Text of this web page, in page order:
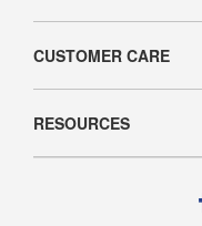
CUSTOMER CARE
RESOURCES